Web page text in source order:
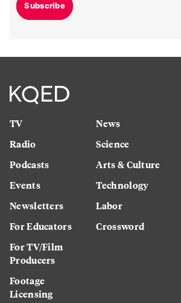
Subscribe
TV
Radio
Podcasts
Events
Newsletters
For Educators
For TV/Film
Producers
Footage
Licensing
News
Science
Arts & Culture
Technology
Labor
Crossword